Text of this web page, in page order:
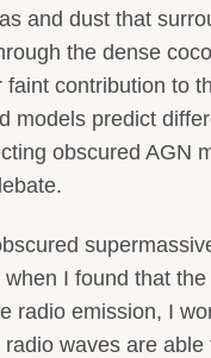
and dust that
the dense
contribution to
models predict
obscured AGN
I found that
radio emission, I
waves are